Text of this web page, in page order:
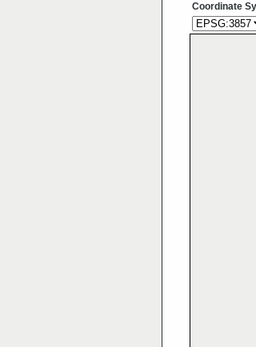
Coordinate